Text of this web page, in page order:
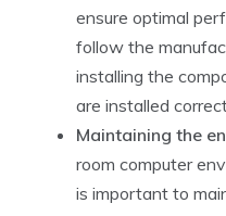
ensure optimal
follow the
installing the
are installed
Maintaining the
room computer
is important to